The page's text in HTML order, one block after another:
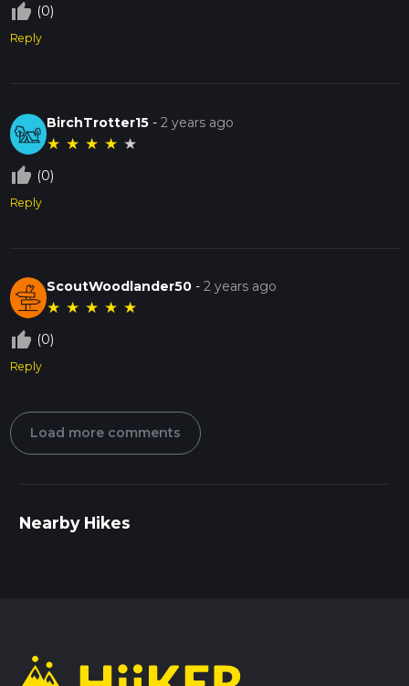
thumb_up_off_alt (0)
Reply
BirchTrotter15 -2 years ago
★ ★ ★ ★ ★
thumb_up_off_alt (0)
Reply
ScoutWoodlander50 -2 years ago
★ ★ ★ ★ ★
thumb_up_off_alt (0)
Reply
Load more comments
Nearby Hikes